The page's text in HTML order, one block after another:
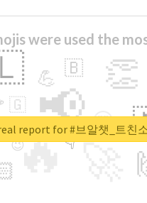
were used the
🔥
📢
👏
😍
💪 🇧
👇
🇬
🔷
😉
🎡
report for #브알챗_트친